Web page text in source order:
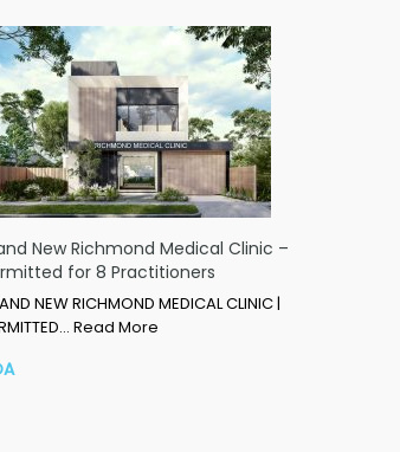
New Richmond Medical Clinic –
for 8 Practitioners
NEW RICHMOND MEDICAL CLINIC |
Read More